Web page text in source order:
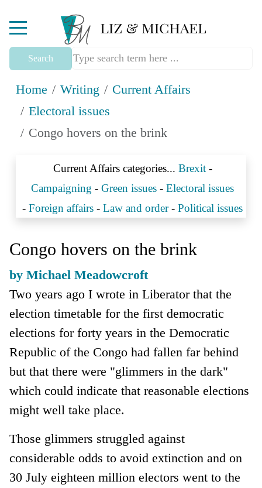
Mobile Menu Toggle
Search
Home Writing
Current Affairs
Electoral issues
Congo hovers on the brink
Current Affairs categories... Brexit-
Campaigning - Green issues - Electoral issues
- Foreign affairs - Law and order- Political issues
Congo hovers on the brink
by Michael Meadowcroft
Two years ago I wrote in Liberator that the
election timetable for the first democratic
elections for forty years in the Democratic
Republic of the Congo had fallen far behind
but that there were "glimmers in the dark"
which could indicate that reasonable elections
might well take place.
Those glimmers struggled against
considerable odds to avoid extinction and on
30 July eighteen million electors went to the